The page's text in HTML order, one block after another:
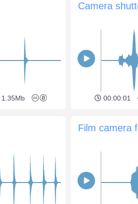
1.35Mb
Camera
00:00:01
Film camera